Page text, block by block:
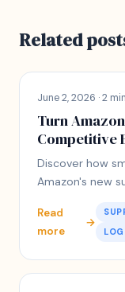
Related
June 2, 2026 · 2
Turn
Competitive
Discover how
Amazon's new
Read
more
→